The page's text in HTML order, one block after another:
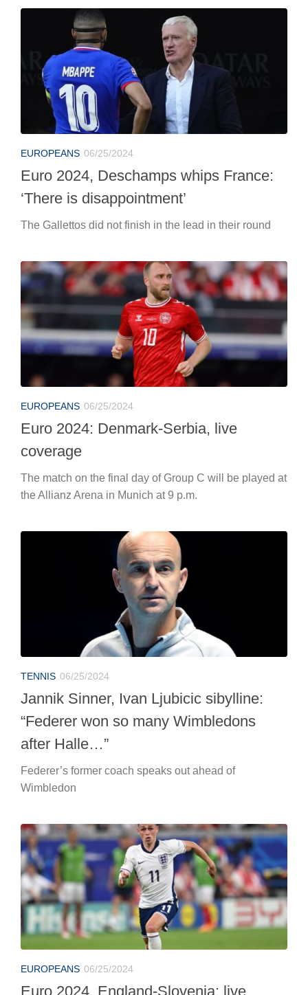
EUROPEANS 06/25/2024
Euro 2024, Deschamps whips France:
‘There is disappointment’
The Gallettos did not finish in the lead in their round
EUROPEANS 06/25/2024
Euro 2024: Denmark-Serbia, live
coverage
The match on the final day of Group C will be played at
the Allianz Arena in Munich at 9 p.m.
TENNIS 06/25/2024
Jannik Sinner, Ivan Ljubicic sibylline:
“Federer won so many Wimbledons
Federer’s former coach speaks out ahead of
EUROPEANS 06/25/2024
Euro 2024, England-Slovenia: live
coverage
At 9 p.m. in Cologne, the two national teams face each
other on the final day of Group C.